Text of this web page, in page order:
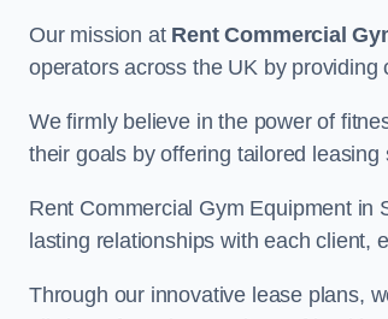
Our mission at Rent Commercial
operators across the UK by
We firmly believe in the power of
their goals by offering tailored
Rent Commercial Gym Equipment in
lasting relationships with each client,
Through our innovative lease plans,